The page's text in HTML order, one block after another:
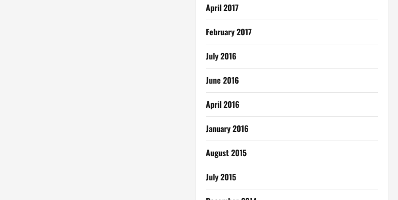
April 2017
February 2017
July 2016
June 2016
April 2016
January 2016
August 2015
July 2015